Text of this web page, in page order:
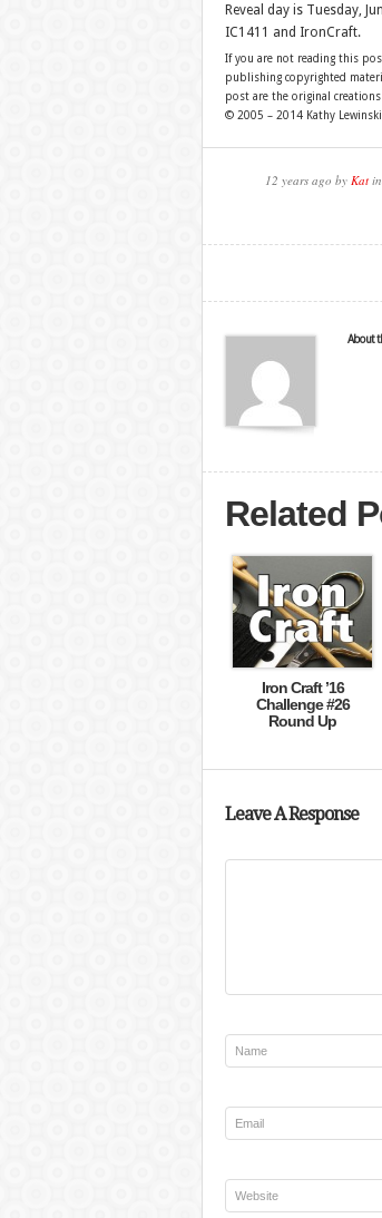
Reveal day is Tuesday,
IC1411 and IronCraft.
If you are not reading this
publishing copyrighted
post are the original
© 2005 – 2014 Kathy Lewinski
12 years ago by Katin
About
Related
Iron Craft ’16
Challenge #26
Round Up
Leave A Response